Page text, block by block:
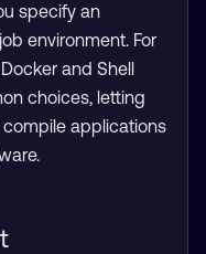
specify an
environment. For
and Shell
choices, letting
applications